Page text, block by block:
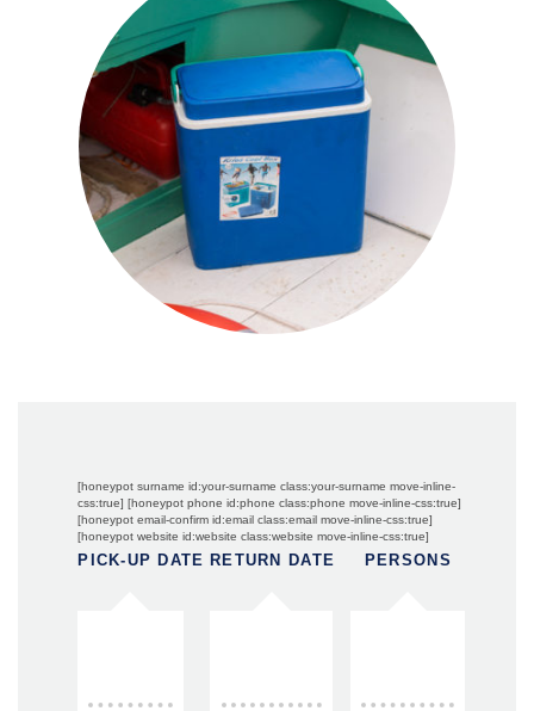
[honeypot surname id:your-surname class:your-surname move-inline-
css:true] [honeypot phone id:phone class:phone move-inline-css:true]
[honeypot email-confirm id:email class:email move-inline-css:true]
[honeypot website id:website class:website move-inline-css:true]
PICK-UP DATE RETURN DATE PERSONS